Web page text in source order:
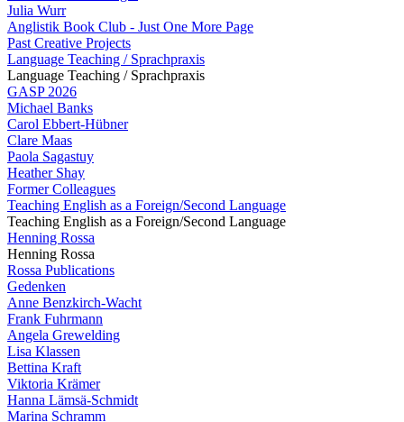
Julia Wurr
Anglistik Book Club - Just One More Page
Past Creative Projects
Language Teaching / Sprachpraxis
Language Teaching / Sprachpraxis
GASP 2026
Michael Banks
Carol Ebbert-Hübner
Clare Maas
Paola Sagastuy
Heather Shay
Former Colleagues
Teaching English as a Foreign/Second Language
Teaching English as a Foreign/Second Language
Henning Rossa
Henning Rossa
Rossa Publications
Gedenken
Anne Benzkirch-Wacht
Frank Fuhrmann
Angela Grewelding
Lisa Klassen
Bettina Kraft
Viktoria Krämer
Hanna Lämsä-Schmidt
Marina Schramm